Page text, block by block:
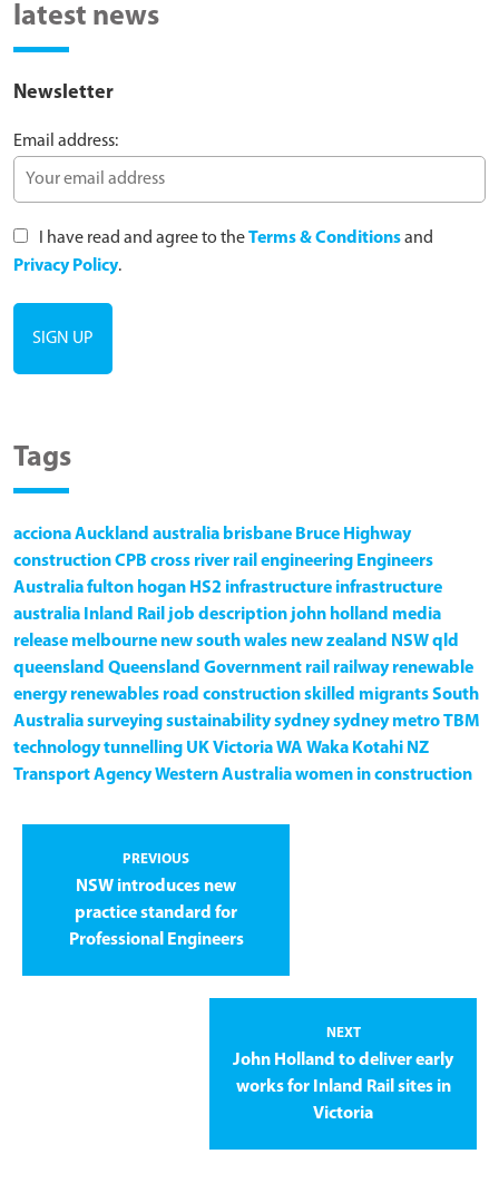
latest news
Newsletter
Email address:
I have read and agree to theTerms & Conditionsand
Privacy Policy.
Tags
accionaAuckland australia brisbane Bruce Highway
constructionCPB cross river rail engineering Engineers
Australiafulton hogan HS2 infrastructure infrastructure
australia Inland Rail job description john holland media
release melbourne new south wales new zealand NSWqld
queensland Queensland Government rail railway renewable
energy renewables road constructionskilled migrantsSouth
Australiasurveyingsustainabilitysydneysydney metroTBM
technologytunnelling UKVictoriaWA Waka Kotahi NZ
Transport AgencyWestern Australiawomen in construction
PREVIOUS
NSW introduces new
practice standard for
Professional Engineers
NEXT
John Holland to deliver early
works for Inland Rail sites in
Victoria